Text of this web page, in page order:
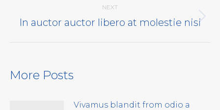
NEXT
Next
In auctor auctor libero at molestie nisi
More Posts
Vivamus blandit from odio a